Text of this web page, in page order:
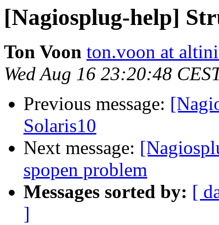
[Nagiosplug-help]
Ton Voon ton.voon at
Wed Aug 16 23:20:48
Previous message:
Solaris10
Next message:
spopen problem
Messages sorted by: [
]